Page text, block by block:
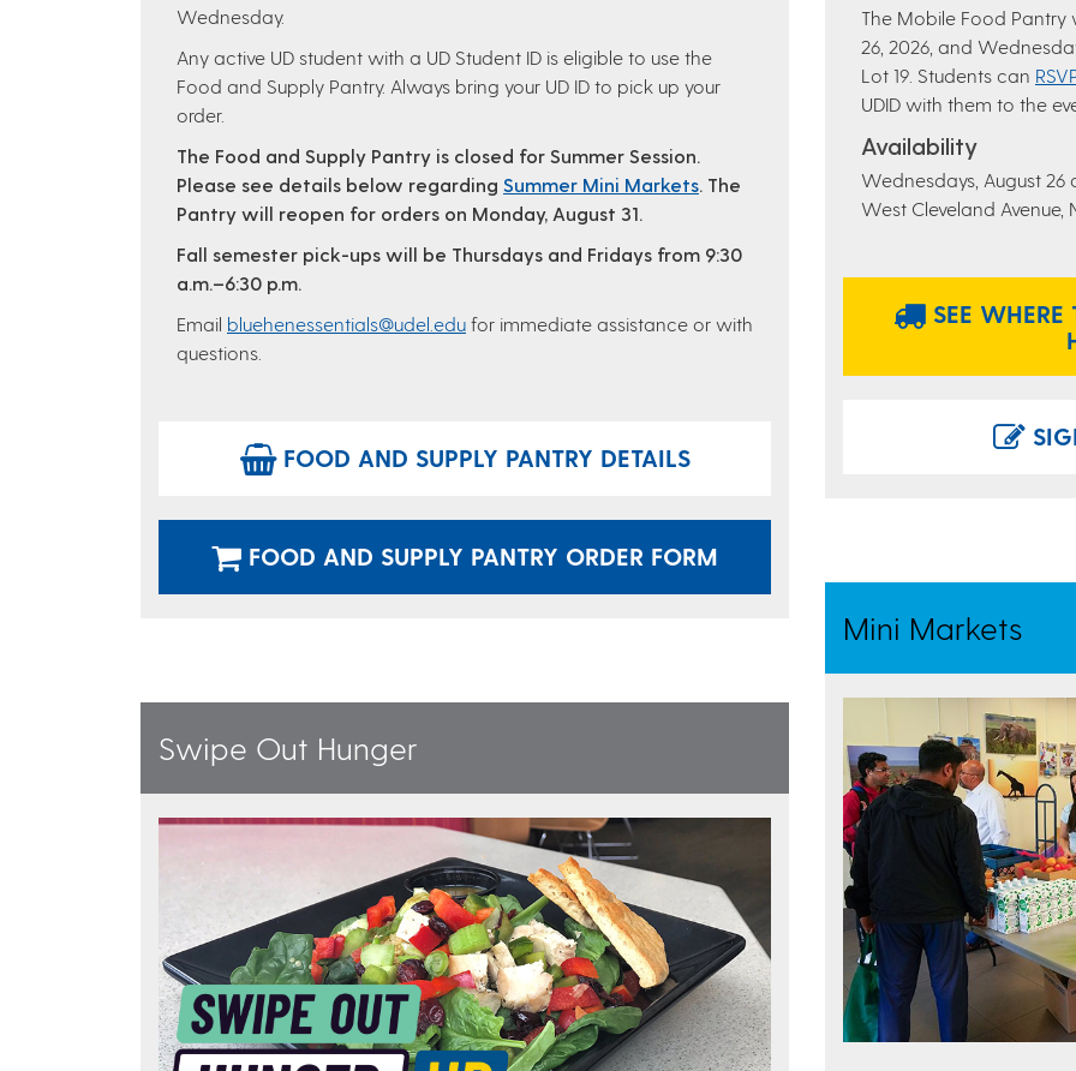
Wednesday.
Any active UD student with a UD Student ID is eligible to use the
Food and Supply Pantry. Always bring your UD ID to pick up your
order.
The Food and Supply Pantry is closed for Summer Session.
Please see details below regarding Summer Mini Markets The
Pantry will reopen for orders on Monday, August 31.
Fall semester pick-ups will be Thursdays and Fridays from 9:30
a.m.–6:30 p.m.
Email bluehenessentials@udel.edu for immediate assistance or with
questions.
FOOD AND SUPPLY PANTRY DETAILS
FOOD AND SUPPLY PANTRY ORDER FORM
Swipe Out Hunger
The Mobile Food
26, 2026, and
Lot 19. Students can
UDID with them to the
Availability
Wednesdays, August 26
West Cleveland Avenue,
SEE WHERE
Mini Markets